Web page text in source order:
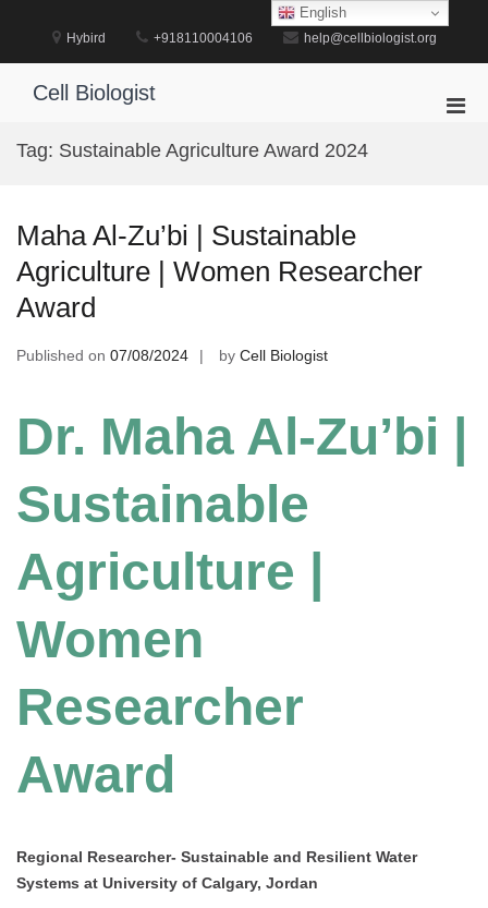
Hybird +918110004106 help@cellbiologist.org
Cell Biologist
Tag: Sustainable Agriculture Award 2024
Maha Al-Zu’bi | Sustainable
Agriculture | Women Researcher
Award
Published on 07/08/2024 by Cell Biologist
Dr. Maha Al-Zu’bi |
Sustainable
Agriculture |
Women
Researcher
Award
Regional Researcher- Sustainable and Resilient Water
Systems at University of Calgary, Jordan
English